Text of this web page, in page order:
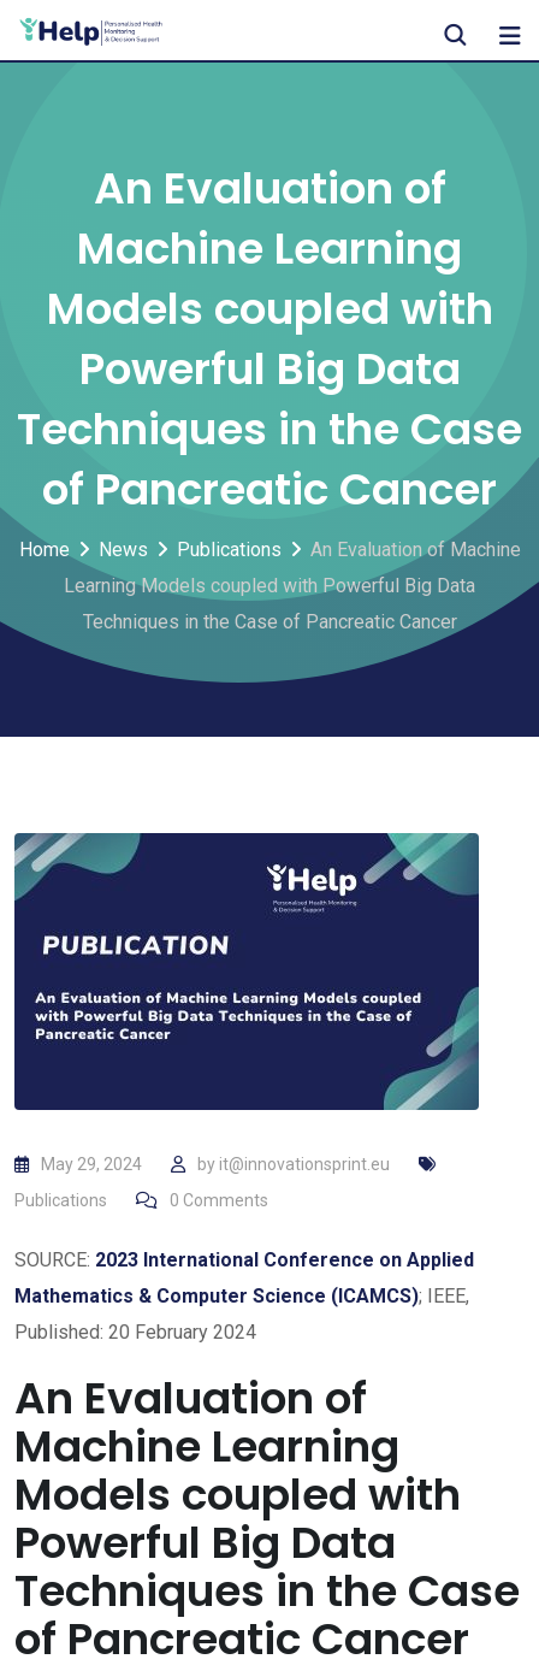
Skip
An Evaluation of
Machine Learning
Models coupled with
Powerful Big Data
Techniques in the Case
of Pancreatic Cancer
Home News Publications
An Evaluation of Machine
Learning Models coupled with Powerful Big Data
Techniques in the Case of Pancreatic Cancer
May 29, 2024 by it@innovationsprint.eu
Publications
0 Comments
SOURCE: 2023 International Conference on Applied
Mathematics & Computer Science (ICAMCS); IEEE,
Published: 20 February 2024
An Evaluation of
Machine Learning
Models coupled with
Powerful Big Data
Techniques in the Case
of Pancreatic Cancer